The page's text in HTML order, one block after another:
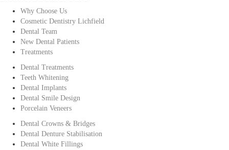
Why Choose Us
Cosmetic Dentistry Lichfield
Dental Team
New Dental Patients
Treatments
Dental Treatments
Teeth Whitening
Dental Implants
Dental Smile Design
Porcelain Veneers
Dental Crowns & Bridges
Dental Denture Stabilisation
Dental White Fillings